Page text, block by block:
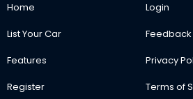
Home
List Your Car
Features
Register
Login
Feedback
Privacy
Terms of